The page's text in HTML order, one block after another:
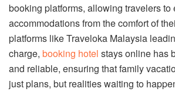
booking platforms, allowing travelers to
accommodations from the comfort of
platforms like Traveloka Malaysia
charge, booking hotel stays online has
and reliable, ensuring that family
just plans, but realities waiting to